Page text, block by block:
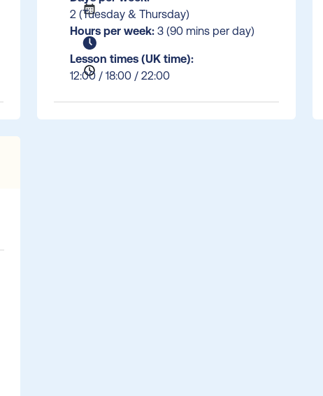
2 (Tuesday & Thursday)
Hours per week: 3 (90 mins per day)
Lesson times (UK time):
12:00 / 18:00 / 22:00